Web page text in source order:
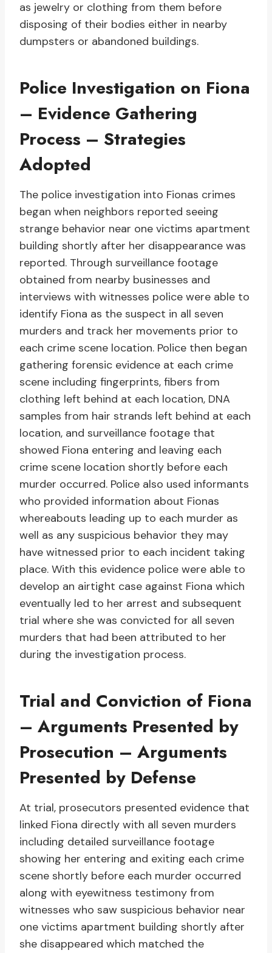
as jewelry or clothing from them before
disposing of their bodies either in nearby
dumpsters or abandoned buildings.
Police Investigation on Fiona
– Evidence Gathering
Process – Strategies
Adopted
The police investigation into Fionas crimes
began when neighbors reported seeing
strange behavior near one victims apartment
building shortly after her disappearance was
reported. Through surveillance footage
obtained from nearby businesses and
interviews with witnesses police were able to
identify Fiona as the suspect in all seven
murders and track her movements prior to
each crime scene location. Police then began
gathering forensic evidence at each crime
scene including fingerprints, fibers from
clothing left behind at each location, DNA
samples from hair strands left behind at each
location, and surveillance footage that
showed Fiona entering and leaving each
crime scene location shortly before each
murder occurred. Police also used informants
who provided information about Fionas
whereabouts leading up to each murder as
well as any suspicious behavior they may
have witnessed prior to each incident taking
place. With this evidence police were able to
develop an airtight case against Fiona which
eventually led to her arrest and subsequent
trial where she was convicted for all seven
murders that had been attributed to her
during the investigation process.
Trial and Conviction of Fiona
– Arguments Presented by
Prosecution – Arguments
Presented by Defense
At trial, prosecutors presented evidence that
linked Fiona directly with all seven murders
including detailed surveillance footage
showing her entering and exiting each crime
scene shortly before each murder occurred
along with eyewitness testimony from
witnesses who saw suspicious behavior near
one victims apartment building shortly after
she disappeared which matched the